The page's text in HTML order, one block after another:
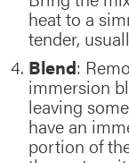
heat to a
tender,
Blend:
immersion
leaving
have an
portion of